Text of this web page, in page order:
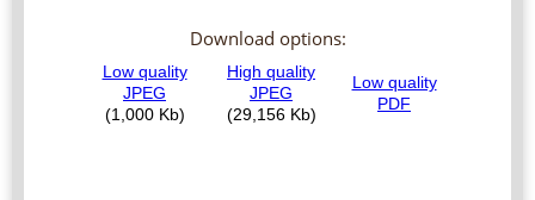
Download options: